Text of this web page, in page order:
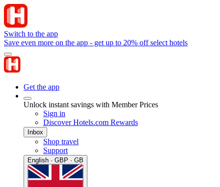
Switch to the app
Save even more on the app - get up to 20% off select hotels
Get the app
Unlock instant savings with Member Prices
Sign in
Discover Hotels.com Rewards
Inbox
Shop travel
Support
English · GBP · GB